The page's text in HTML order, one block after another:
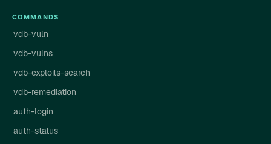
COMMANDS
vdb-vuln
vdb-vulns
vdb-exploits-search
vdb-remediation
auth-login
auth-status